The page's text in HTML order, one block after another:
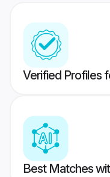
Verified Profiles
Best Matches